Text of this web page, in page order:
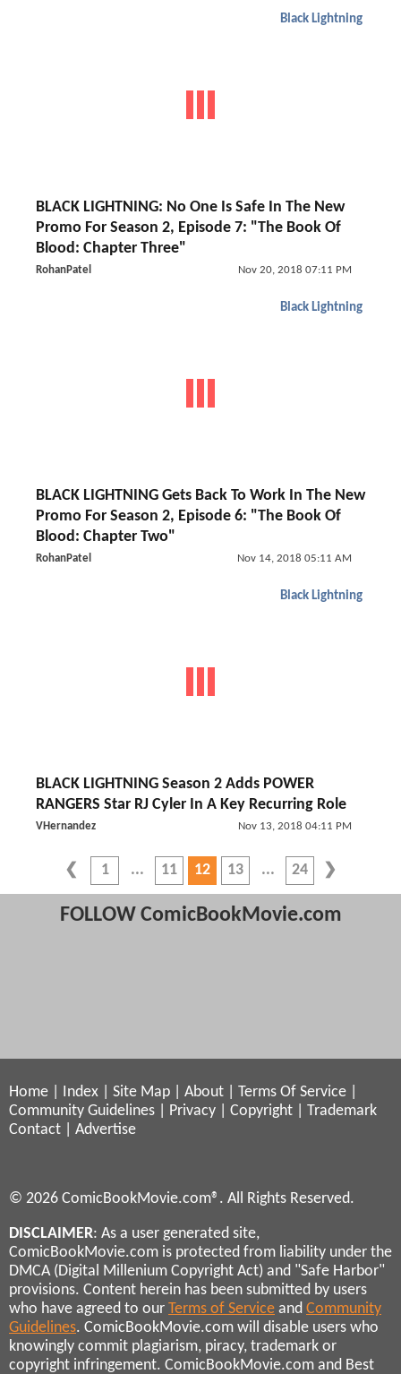
Black Lightning
BLACK LIGHTNING: No One Is Safe In The New
Promo For Season 2, Episode 7: "The Book Of
Blood: Chapter Three"
RohanPatel Nov 20, 2018 07:11 PM
Black Lightning
BLACK LIGHTNING Gets Back To Work In The New
Promo For Season 2, Episode 6: "The Book Of
Blood: Chapter Two"
RohanPatel Nov 14, 2018 05:11 AM
Black Lightning
BLACK LIGHTNING Season 2 Adds POWER
RANGERS Star RJ Cyler In A Key Recurring Role
VHernandez Nov 13, 2018 04:11 PM
1 11 12 13 24
FOLLOW ComicBookMovie.com
Home Index Site Map About Terms Of Service
Community Guidelines
Privacy Copyright
Trademark
Contact
Advertise
© 2026 ComicBookMovie.com®. All Rights Reserved.
DISCLAIMER: As a user generated site,
ComicBookMovie.com is protected from liability under the
DMCA (Digital Millenium Copyright Act) and "Safe Harbor"
provisions. Content herein has been submitted by users
who have agreed to our Terms of Service and Community
Guidelines. ComicBookMovie.com will disable users who
knowingly commit plagiarism, piracy, trademark or
copyright infringement. ComicBookMovie.com and Best